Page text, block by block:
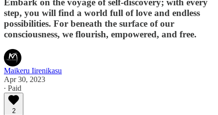
Embark on the voyage of self-discovery; with every
step, you will find a world full of love and endless
possibilities. For beneath the surface of our
consciousness, we flourish, empowered, and free.
Maikeru Iirenikasu
Apr 30, 2023
∙ Paid
2